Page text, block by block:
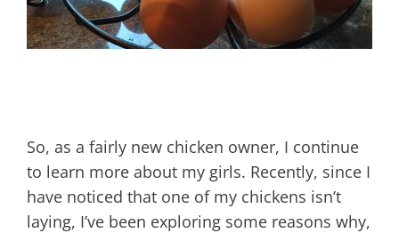
So, as a fairly new chicken owner, I continue
to learn more about my girls. Recently, since I
have noticed that one of my chickens isn’t
laying, I’ve been exploring some reasons why,